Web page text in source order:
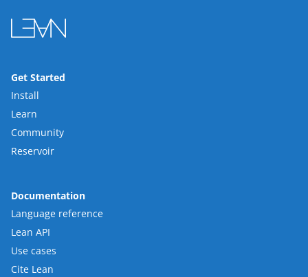
Get Started
Install
Learn
Community
Reservoir
Documentation
Language reference
Lean API
Use cases
Cite Lean